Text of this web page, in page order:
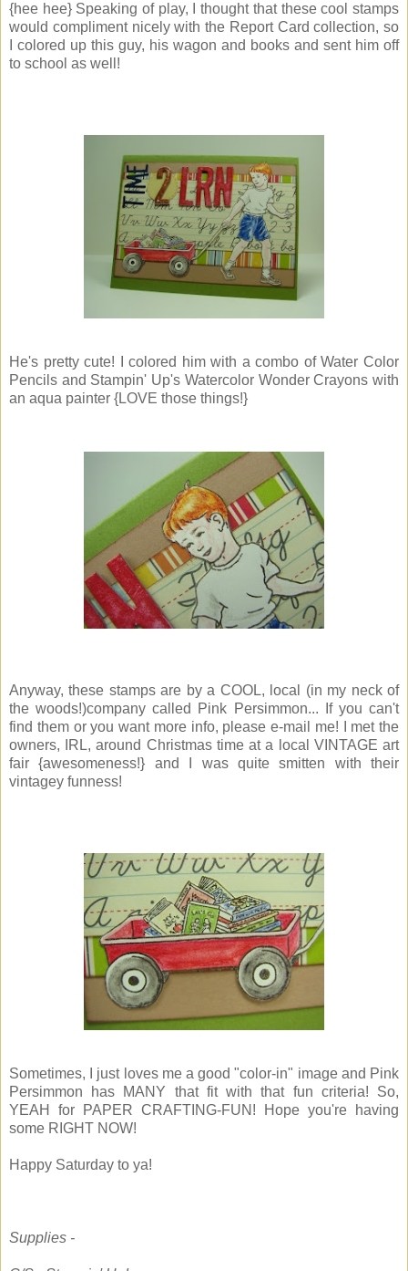
{hee hee} Speaking of play, I thought that these cool stamps
would compliment nicely with the Report Card collection, so
I colored up this guy, his wagon and books and sent him off
to school as well!
He's pretty cute! I colored him with a combo of Water Color
Pencils and Stampin' Up's Watercolor Wonder Crayons with
an aqua painter {LOVE those things!}
Anyway, these stamps are by a COOL, local (in my neck of
the woods!)company called Pink Persimmon... If you can't
find them or you want more info, please e-mail me! I met the
owners, IRL, around Christmas time at a local VINTAGE art
fair {awesomeness!} and I was quite smitten with their
vintagey funness!
Sometimes, I just loves me a good "color-in" image and Pink
Persimmon has MANY that fit with that fun criteria! So,
YEAH for PAPER CRAFTING-FUN! Hope you're having
some RIGHT NOW!
Happy Saturday to ya!
Supplies -